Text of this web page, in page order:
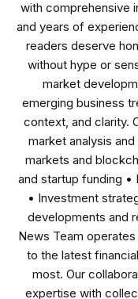
with comprehensive
and years of
readers deserve
without hype or
market
emerging business
context, and clarity.
market analysis
markets and
and startup funding •
• Investment
developments and
News Team
to the latest
most. Our
expertise with